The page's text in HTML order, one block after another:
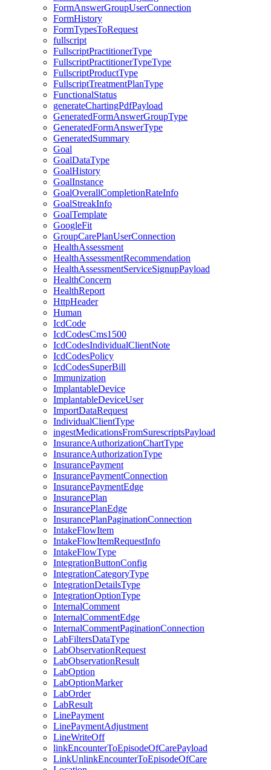
FormAnswerGroupUserConnection
FormHistory
FormTypesToRequest
fullscript
FullscriptPractitionerType
FullscriptPractitionerTypeType
FullscriptProductType
FullscriptTreatmentPlanType
FunctionalStatus
generateChartingPdfPayload
GeneratedFormAnswerGroupType
GeneratedFormAnswerType
GeneratedSummary
Goal
GoalDataType
GoalHistory
GoalInstance
GoalOverallCompletionRateInfo
GoalStreakInfo
GoalTemplate
GoogleFit
GroupCarePlanUserConnection
HealthAssessment
HealthAssessmentRecommendation
HealthAssessmentServiceSignupPayload
HealthConcern
HealthReport
HttpHeader
Human
IcdCode
IcdCodesCms1500
IcdCodesIndividualClientNote
IcdCodesPolicy
IcdCodesSuperBill
Immunization
ImplantableDevice
ImplantableDeviceUser
ImportDataRequest
IndividualClientType
ingestMedicationsFromSurescriptsPayload
InsuranceAuthorizationChartType
InsuranceAuthorizationType
InsurancePayment
InsurancePaymentConnection
InsurancePaymentEdge
InsurancePlan
InsurancePlanEdge
InsurancePlanPaginationConnection
IntakeFlowItem
IntakeFlowItemRequestInfo
IntakeFlowType
IntegrationButtonConfig
IntegrationCategoryType
IntegrationDetailsType
IntegrationOptionType
InternalComment
InternalCommentEdge
InternalCommentPaginationConnection
LabFiltersDataType
LabObservationRequest
LabObservationResult
LabOption
LabOptionMarker
LabOrder
LabResult
LinePayment
LinePaymentAdjustment
LineWriteOff
linkEncounterToEpisodeOfCarePayload
LinkUnlinkEncounterToEpisodeOfCare